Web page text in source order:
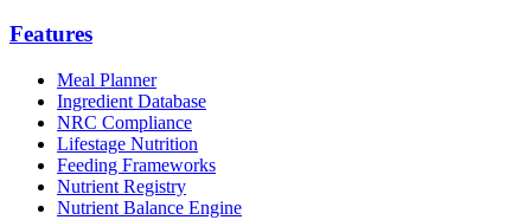
Features
Meal Planner
Ingredient Database
NRC Compliance
Lifestage Nutrition
Feeding Frameworks
Nutrient Registry
Nutrient Balance Engine